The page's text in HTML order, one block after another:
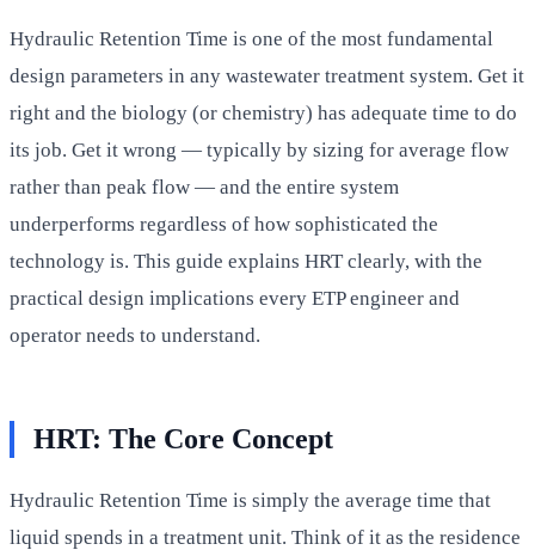
Hydraulic Retention Time is one of the most fundamental
design parameters in any wastewater treatment system. Get it
right and the biology (or chemistry) has adequate time to do
its job. Get it wrong — typically by sizing for average flow
rather than peak flow — and the entire system
underperforms regardless of how sophisticated the
technology is. This guide explains HRT clearly, with the
practical design implications every ETP engineer and
operator needs to understand.
HRT: The Core Concept
Hydraulic Retention Time is simply the average time that
liquid spends in a treatment unit. Think of it as the residence